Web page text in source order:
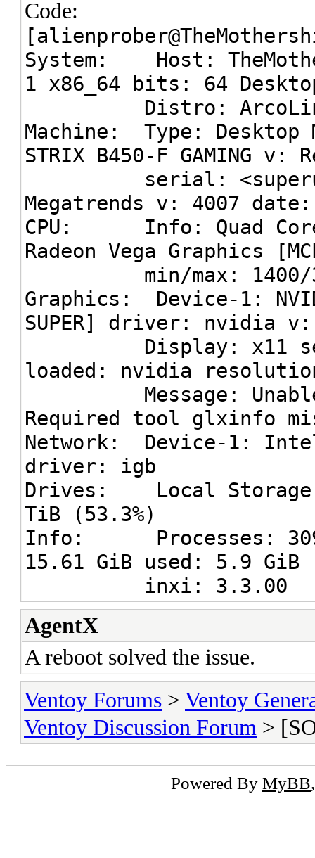
Code:
System: Host:
1 x86_64 bits: 64
Distro:
Machine: Type: Desktop
STRIX B450-F GAMING v:
serial: <superuser
Megatrends v: 4007
CPU: Info: Quad Core
Radeon Vega Graphics
min/max: 1400/
Graphics: Device-1:
SUPER] driver: nvidia v:
Display: x11
loaded: nvidia
Message: Unable
Required tool glxinfo
Network: Device-1:
driver: igb
Drives: Local
TiB (53.3%)
Info: Processes: 309
15.61 GiB used: 5.9 GiB
inxi: 3.3.00
AgentX
A reboot solved the issue.
Ventoy Forums > Ventoy
Ventoy Discussion Forum >
Powered By MyBB